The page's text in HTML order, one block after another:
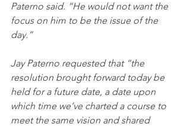
Paterno said. “He would not want the
focus on him to be the issue of the
day.”
Jay Paterno requested that “the
resolution brought forward today be
held for a future date, a date upon
which time we’ve charted a course to
meet the same vision and shared